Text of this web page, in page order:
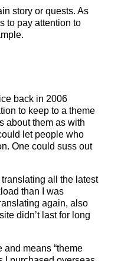
story or quests. As
to pay attention to
back in 2006
to keep to a theme
about them as with
let people who
One could suss out
all the latest
than I was
again, also
didn’t last for long
and means “theme